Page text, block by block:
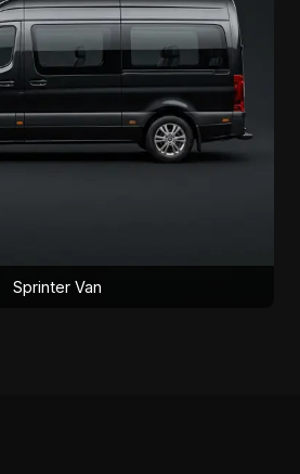
Sprinter Van